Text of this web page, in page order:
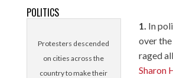
POLITICS
Protesters descended
on cities across the
country to make their
1. In
over
raged
Sharon